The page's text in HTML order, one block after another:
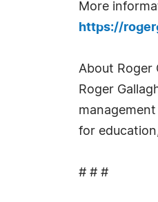
More
https://
About Roger
Roger
for
# # #